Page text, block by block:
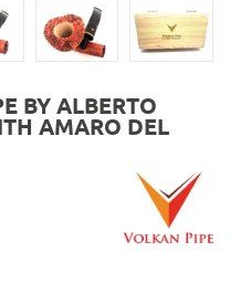
BY ALBERTO
AMARO DEL